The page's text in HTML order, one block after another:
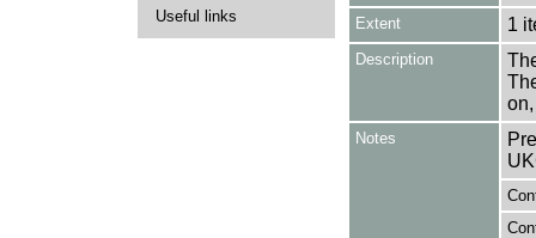
Useful links Extent 1
Description
Notes